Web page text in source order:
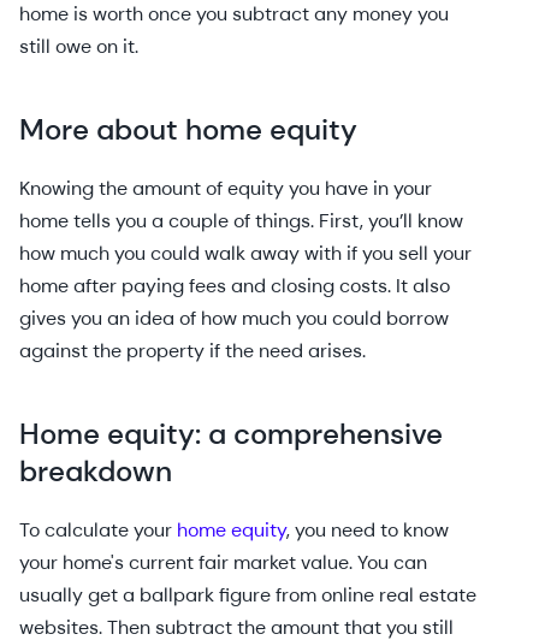
home is worth once you subtract any money you
still owe on it.
More about home equity
Knowing the amount of equity you have in your
home tells you a couple of things. First, you’ll know
how much you could walk away with if you sell your
home after paying fees and closing costs. It also
gives you an idea of how much you could borrow
against the property if the need arises.
Home equity: a comprehensive
breakdown
To calculate your home equity, you need to know
your home's current fair market value. You can
usually get a ballpark figure from online real estate
websites. Then subtract the amount that you still